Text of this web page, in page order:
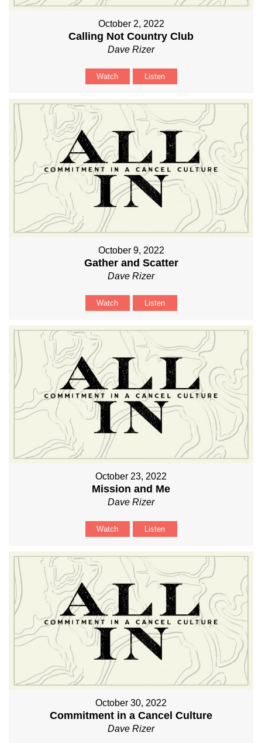
October 2, 2022
Calling Not Country Club
Dave Rizer
Watch Listen
October 9, 2022
Gather and Scatter
Dave Rizer
Watch Listen
October 23, 2022
Mission and Me
Dave Rizer
Watch Listen
October 30, 2022
Commitment in a Cancel Culture
Dave Rizer